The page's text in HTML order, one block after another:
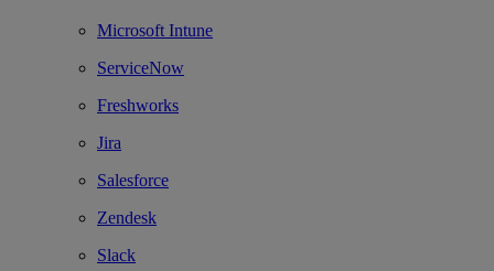
Microsoft Intune
ServiceNow
Freshworks
Jira
Salesforce
Zendesk
Slack